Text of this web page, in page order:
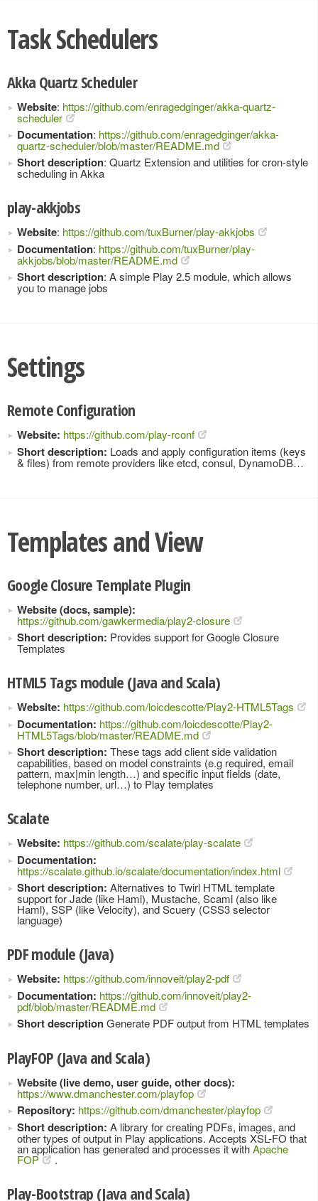
Task Schedulers
Akka Quartz Scheduler
Website: https://github.com/enragedginger/akka-quartz-
scheduler
Documentation: https://github.com/enragedginger/akka-
quartz-scheduler/blob/master/README.md
Short description: Quartz Extension and utilities for cron-style
scheduling in Akka
play-akkjobs
Website: https://github.com/tuxBurner/play-akkjobs
Documentation: https://github.com/tuxBurner/play-
akkjobs/blob/master/README.md
Short description: A simple Play 2.5 module, which allows
you to manage jobs
Settings
Remote Configuration
Website: https://github.com/play-rconf
Short description: Loads and apply configuration items (keys
& files) from remote providers like etcd, consul, DynamoDB…
Templates and View
Google Closure Template Plugin
Website (docs, sample):
https://github.com/gawkermedia/play2-closure
Short description: Provides support for Google Closure
Templates
HTML5 Tags module (Java and Scala)
Website: https://github.com/loicdescotte/Play2-HTML5Tags
Documentation: https://github.com/loicdescotte/Play2-
HTML5Tags/blob/master/README.md
Short description: These tags add client side validation
capabilities, based on model constraints (e.g required, email
pattern, max|min length…) and specific input fields (date,
telephone number, url…) to Play templates
Scalate
Website: https://github.com/scalate/play-scalate
Documentation:
https://scalate.github.io/scalate/documentation/index.html
Short description: Alternatives to Twirl HTML template
support for Jade (like Haml), Mustache, Scaml (also like
Haml), SSP (like Velocity), and Scuery (CSS3 selector
language)
PDF module (Java)
Website: https://github.com/innoveit/play2-pdf
Documentation: https://github.com/innoveit/play2-
pdf/blob/master/README.md
Short descriptionGenerate PDF output from HTML templates
PlayFOP (Java and Scala)
Website (live demo, user guide, other docs):
https://www.dmanchester.com/playfop
Repository: https://github.com/dmanchester/playfop
Short description: A library for creating PDFs, images, and
other types of output in Play applications. Accepts XSL-FO that
an application has generated and processes it withApache
FOP .
Play-Bootstrap (Java and Scala)